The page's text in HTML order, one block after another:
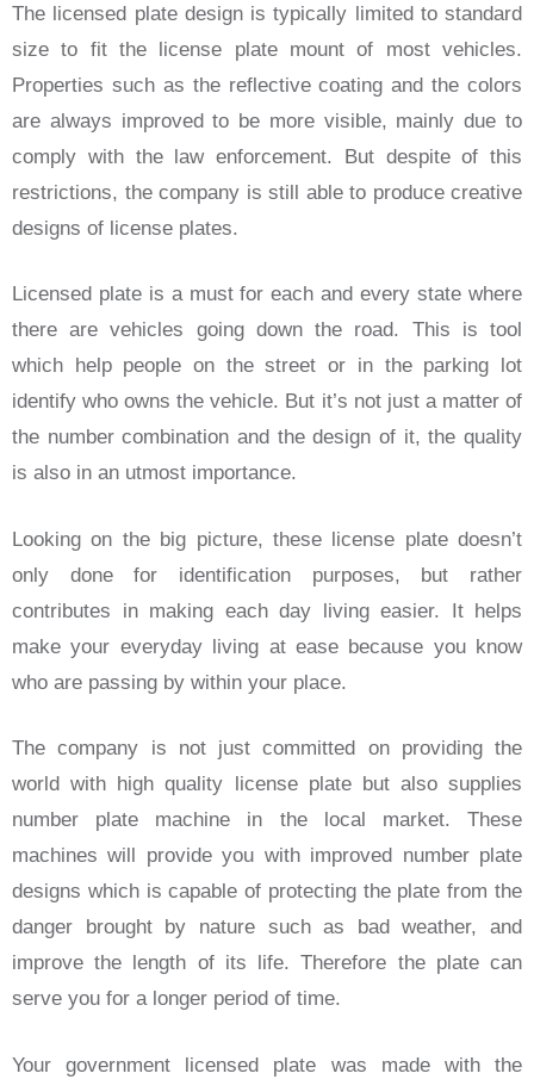
The licensed plate design is typically limited to standard
size to fit the license plate mount of most vehicles.
Properties such as the reflective coating and the colors
are always improved to be more visible, mainly due to
comply with the law enforcement. But despite of this
restrictions, the company is still able to produce creative
designs of license plates.
Licensed plate is a must for each and every state where
there are vehicles going down the road. This is tool
which help people on the street or in the parking lot
identify who owns the vehicle. But it’s not just a matter of
the number combination and the design of it, the quality
is also in an utmost importance.
Looking on the big picture, these license plate doesn’t
only done for identification purposes, but rather
contributes in making each day living easier. It helps
make your everyday living at ease because you know
who are passing by within your place.
The company is not just committed on providing the
world with high quality license plate but also supplies
number plate machine in the local market. These
machines will provide you with improved number plate
designs which is capable of protecting the plate from the
danger brought by nature such as bad weather, and
improve the length of its life. Therefore the plate can
serve you for a longer period of time.
Your government licensed plate was made with the